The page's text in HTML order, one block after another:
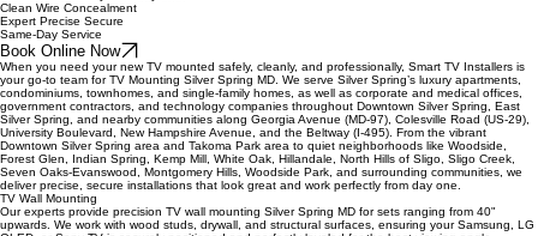
TV Mounting Silver Spring MD
Smart TV Installers is your premier choice for safe, clean, and professional TV installations in
Silver Spring's luxury homes and corporate spaces. We deliver secure, perfectly-leveled setups
that work flawlessly from day one.
Clean Wire Concealment
Expert Precise Secure
Same-Day Service
Book Online Now
When you need your new TV mounted safely, cleanly, and professionally, Smart TV Installers is
your go-to team for TV Mounting Silver Spring MD. We serve Silver Spring’s luxury apartments,
condominiums, townhomes, and single-family homes, as well as corporate and medical offices,
government contractors, and technology companies throughout Downtown Silver Spring, East
Silver Spring, and nearby communities along Georgia Avenue (MD-97), Colesville Road (US-29),
University Boulevard, New Hampshire Avenue, and the Beltway (I-495). From the vibrant
Downtown Silver Spring area and Takoma Park area to quiet neighborhoods like Woodside,
Forest Glen, Indian Spring, Kemp Mill, White Oak, Hillandale, North Hills of Sligo, Sligo Creek,
Seven Oaks-Evanswood, Montgomery Hills, Woodside Park, and surrounding communities, we